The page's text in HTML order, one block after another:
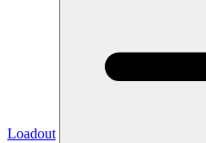
Loadout